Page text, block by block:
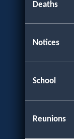
Deaths
Notices
School
Reunions